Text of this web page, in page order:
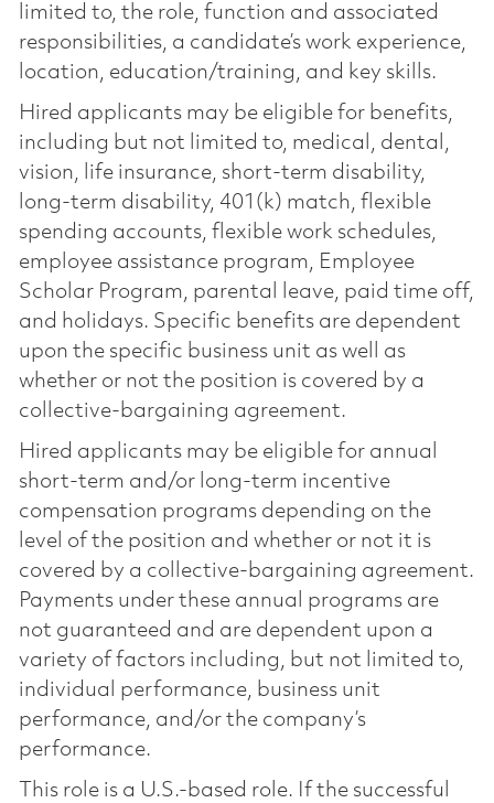
limited to, the role, function and associated
responsibilities, a candidate’s work experience,
location, education/training, and key skills.
Hired applicants may be eligible for benefits,
including but not limited to, medical, dental,
vision, life insurance, short-term disability,
long-term disability, 401(k) match, flexible
spending accounts, flexible work schedules,
employee assistance program, Employee
Scholar Program, parental leave, paid time off,
and holidays. Specific benefits are dependent
upon the specific business unit as well as
whether or not the position is covered by a
collective-bargaining agreement.
Hired applicants may be eligible for annual
short-term and/or long-term incentive
compensation programs depending on the
level of the position and whether or not it is
covered by a collective-bargaining agreement.
Payments under these annual programs are
not guaranteed and are dependent upon a
variety of factors including, but not limited to,
individual performance, business unit
performance, and/or the company’s
performance.
This role is a U.S.-based role. If the successful